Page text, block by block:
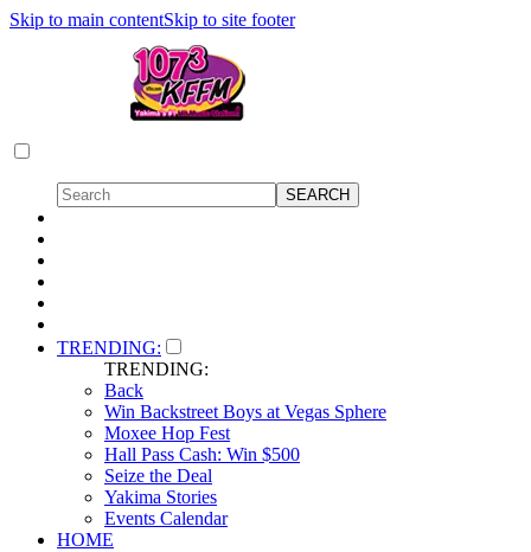
Skip to main contentSkip to site footer
TRENDING:
TRENDING:
Back
Win Backstreet Boys at Vegas Sphere
Moxee Hop Fest
Hall Pass Cash: Win $500
Seize the Deal
Yakima Stories
Events Calendar
HOME